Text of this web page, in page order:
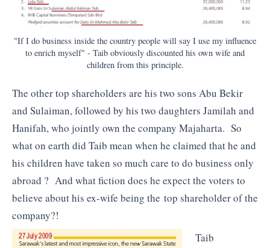
"If I do business inside the country people will say I use my influence
to enrich myself" - Taib obviously discounted his own wife and
children from this principle.
The other top shareholders are his two sons Abu Bekir
and Sulaiman, followed by his two daughters Jamilah and
Hanifah, who jointly own the company Majaharta. So
what on earth did Taib mean when he claimed that he and
his children have taken so much care to do business only
abroad ? And what fiction does he expect the voters to
believe about his ex-wife being the top shareholder of the
company?!
Taib